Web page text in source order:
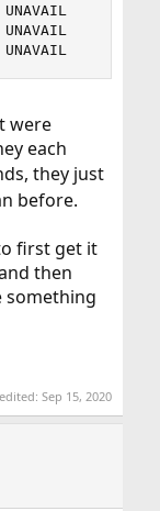
0
0
0
were
each
they just
before.
first get it
then
something
Sep 15, 2020